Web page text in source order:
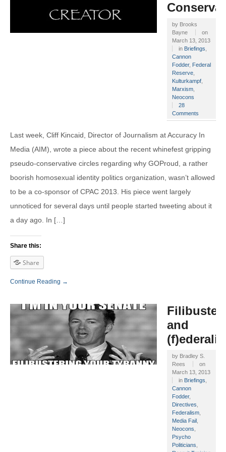
by Brooks
Bayne
on
March 13, 2013
in Briefings
Cannon
Fodder, Federal
Reserve
Kulturkampf
Marxism
Neocons
28
Comments
Last week, Cliff Kincaid, Director of Journalism at Accuracy In
Media (AIM), wrote a piece about the recent whinefest gripping
pseudo-conservative circles regarding why GOProud, a rather
boorish homosexual identity politics organization, wasn’t allowed
to be a co-sponsor of CPAC 2013. His piece went largely
unnoticed for several days until people started tweeting about it
a day ago. In […]
Share this:
Share
Continue Reading →
and
by Bradley S.
Rees
on
March 13, 2013
in Briefings
Cannon
Fodder,
Directives
Federalism
Media Fail
Neocons
Psycho
Politicians